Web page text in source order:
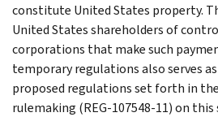
constitute United States property.
United States shareholders of
corporations that make such
temporary regulations also serves
proposed regulations set forth in
rulemaking (REG-107548-11) on